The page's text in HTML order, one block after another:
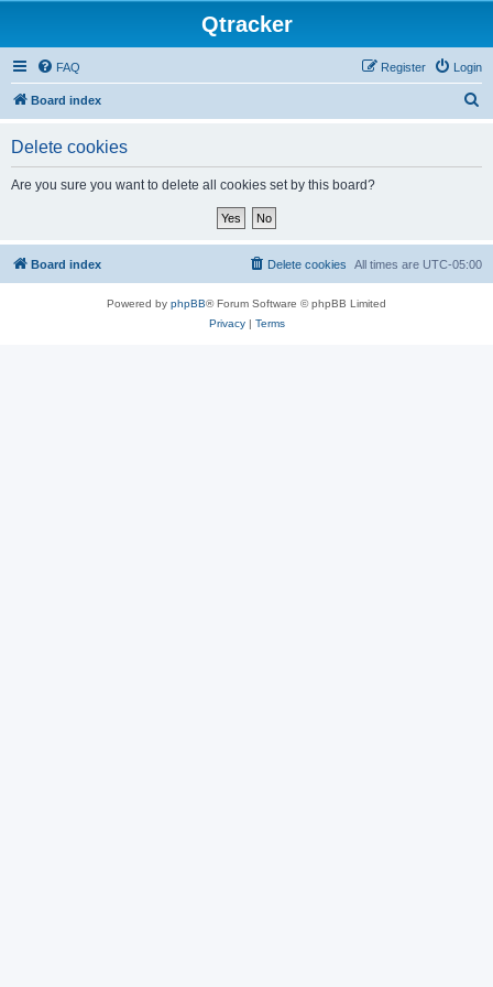
Qtracker
FAQ Login
Register
Board index
Delete cookies
Are you sure you want to delete all cookies set by this board?
Board index All times are UTC-05:00
Delete cookies
Powered by phpBB® Forum Software © phpBB Limited
Privacy| Terms